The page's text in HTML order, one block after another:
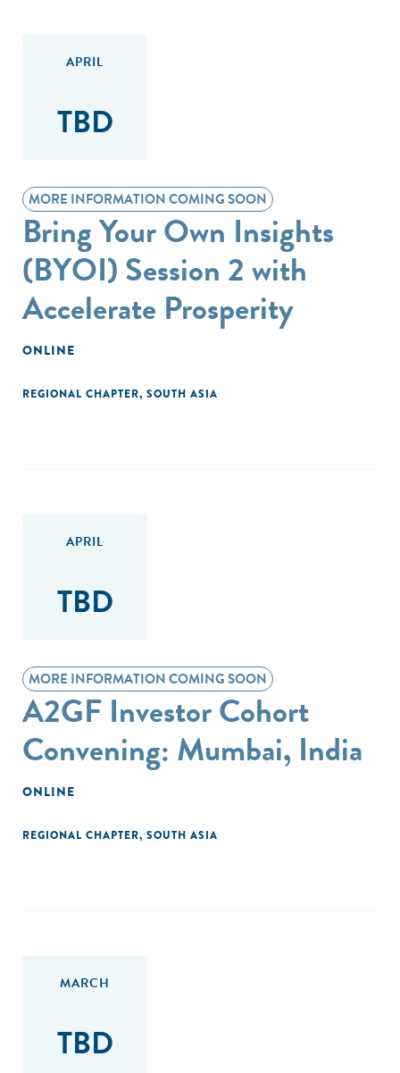
APRIL
TBD
MORE INFORMATION COMING SOON
Bring Your Own Insights
(BYOI) Session 2 with
Accelerate Prosperity
ONLINE
REGIONAL CHAPTER, SOUTH ASIA
APRIL
TBD
MORE INFORMATION COMING SOON
A2GF Investor Cohort
Convening: Mumbai, India
ONLINE
REGIONAL CHAPTER, SOUTH ASIA
MARCH
TBD